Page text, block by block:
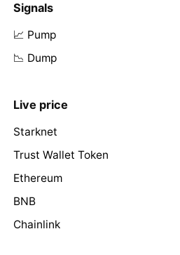
Signals
📈 Pump
📉 Dump
Live price
Starknet
Trust Wallet Token
Ethereum
BNB
Chainlink